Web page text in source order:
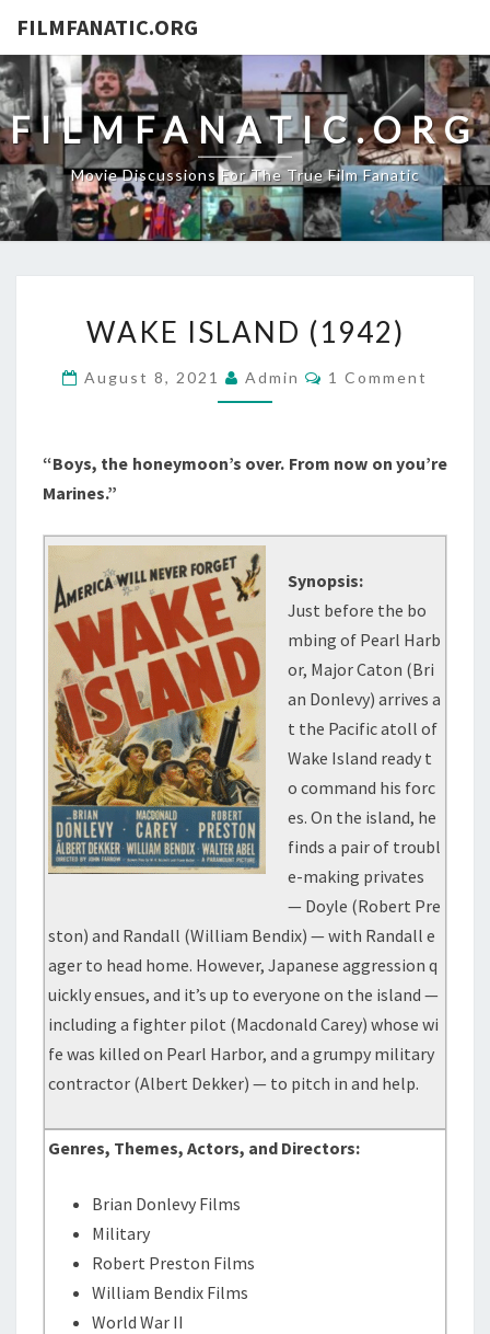
FILMFANATIC.ORG
FILMFANATIC.ORG
Movie Discussions For The True Film Fanatic
ISLAND
WAKE ISLAND (1942)
August 8, 2021 Admin Comments
1 Comment
“Boys, the honeymoon’s over. From now on you’re
Marines.”
Synopsis:
Just before the bo
mbing of Pearl Harb
or, Major Caton (Bri
an Donlevy) arrives a
t the Pacific atoll of
Wake Island ready t
o command his forc
es. On the island, he
finds a pair of troubl
e-making privates
— Doyle (Robert Pre
ston) and Randall (William Bendix) — with Randall e
ager to head home. However, Japanese aggression q
uickly ensues, and it’s up to everyone on the island —
including a fighter pilot (Macdonald Carey) whose wi
fe was killed on Pearl Harbor, and a grumpy military
contractor (Albert Dekker) — to pitch in and help.
Genres, Themes, Actors, and Directors:
Brian Donlevy Films
Military
Robert Preston Films
William Bendix Films
World War II